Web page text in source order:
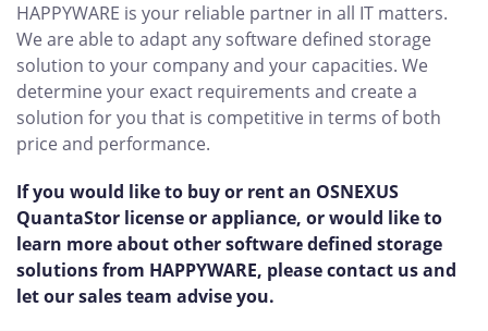
HAPPYWARE is your reliable partner in all IT matters.
We are able to adapt any software defined storage
solution to your company and your capacities. We
determine your exact requirements and create a
solution for you that is competitive in terms of both
price and performance.
If you would like to buy or rent an OSNEXUS
QuantaStor license or appliance, or would like to
learn more about other software defined storage
solutions from HAPPYWARE, please contact us and
let our sales team advise you.